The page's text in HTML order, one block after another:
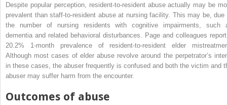
Despite popular perception, resident-to-resident abuse actually may be
prevalent than staff-to-resident abuse at nursing facility. This may be, due
the number of nursing residents with cognitive impairments, such
dementia and related behavioral disturbances. Page and colleagues
20.2% 1-month prevalence of resident-to-resident elder
Although most cases of elder abuse revolve around the perpetrator’s
in these cases, the abuser frequently is confused and both the victim and
abuser may suffer harm from the encounter.
Outcomes of abuse